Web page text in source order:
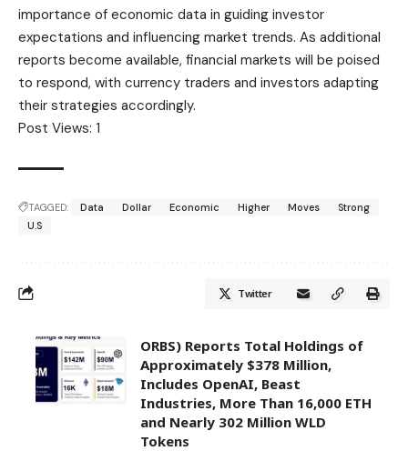
importance of economic data in guiding investor
expectations and influencing market trends. As additional
reports become available, financial markets will be poised
to respond, with currency traders and investors adapting
their strategies accordingly.
Post Views: 1
TAGGED: Data Dollar Economic Higher Moves
Strong
U.S
Twitter
ORBS) Reports Total Holdings of
Approximately $378 Million,
Includes OpenAI, Beast
Industries, More Than 16,000 ETH
and Nearly 302 Million WLD
Tokens